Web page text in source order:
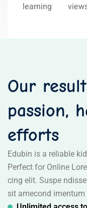
learning
Our
passion,
efforts
Edubin is a reliable
Perfect for Online
cing elit. Suspe
sit amecond imentum